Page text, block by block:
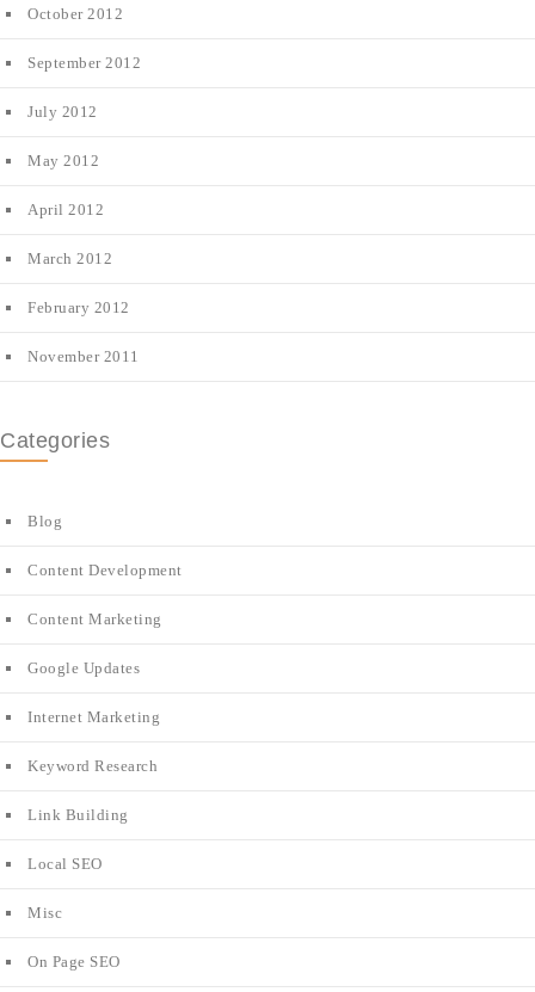
October 2012
September 2012
July 2012
May 2012
April 2012
March 2012
February 2012
November 2011
Categories
Blog
Content Development
Content Marketing
Google Updates
Internet Marketing
Keyword Research
Link Building
Local SEO
Misc
On Page SEO